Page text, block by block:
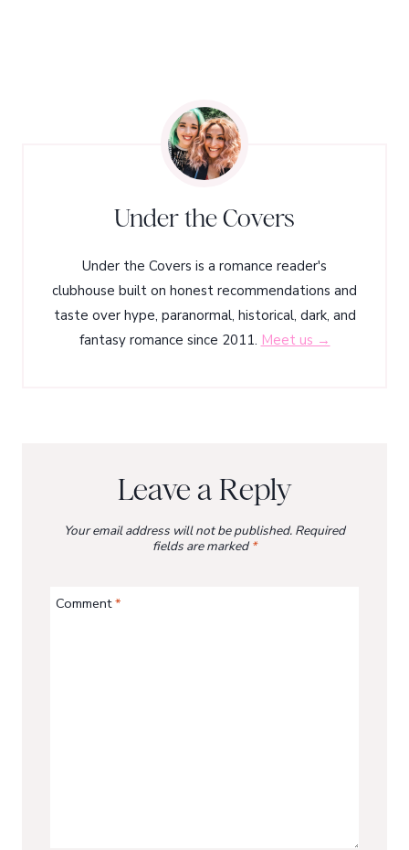
Under the Covers
Under the Covers is a romance reader's
clubhouse built on honest recommendations and
taste over hype, paranormal, historical, dark, and
fantasy romance since 2011. Meet us →
Leave a Reply
Your email address will not be published. Required
fields are marked*
Comment*